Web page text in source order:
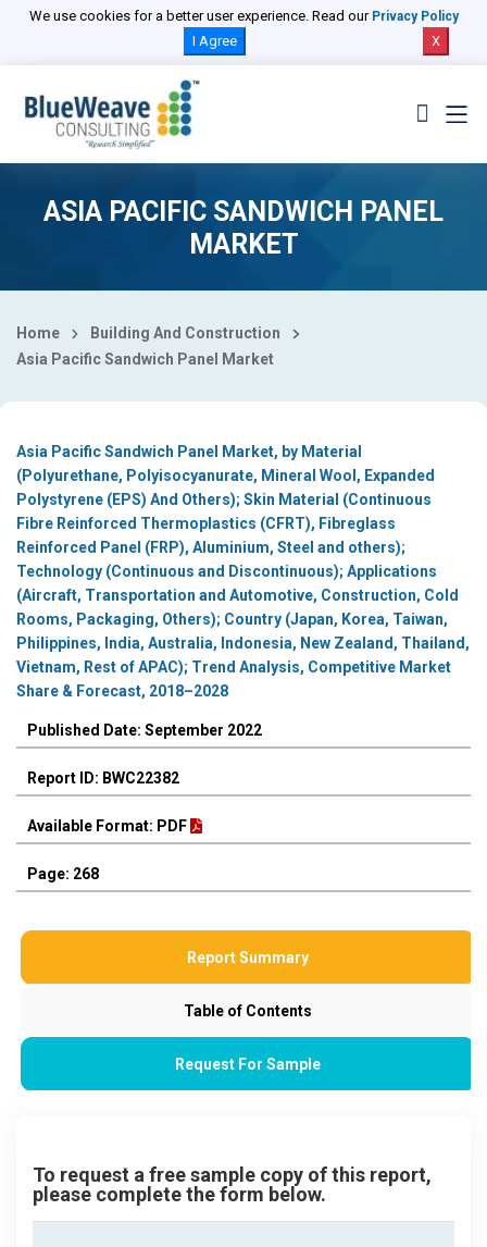
We use cookies for a better user experience. Read our Privacy Policy
I Agree X
ASIA PACIFIC SANDWICH PANEL
MARKET
Home
Building And Construction
Asia Pacific Sandwich Panel Market
Asia Pacific Sandwich Panel Market, by Material
(Polyurethane, Polyisocyanurate, Mineral Wool, Expanded
Polystyrene (EPS) And Others); Skin Material (Continuous
Fibre Reinforced Thermoplastics (CFRT), Fibreglass
Reinforced Panel (FRP), Aluminium, Steel and others);
Technology (Continuous and Discontinuous); Applications
(Aircraft, Transportation and Automotive, Construction, Cold
Rooms, Packaging, Others); Country (Japan, Korea, Taiwan,
Philippines, India, Australia, Indonesia, New Zealand, Thailand,
Vietnam, Rest of APAC); Trend Analysis, Competitive Market
Share & Forecast, 2018–2028
Published Date: September 2022
Report ID: BWC22382
Available Format: PDF
Page: 268
Report Summary
Table of Contents
Request For Sample
To request a free sample copy of this report,
please complete the form below.
Select Country